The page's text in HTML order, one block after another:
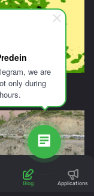
we are
only during
Blog Applications